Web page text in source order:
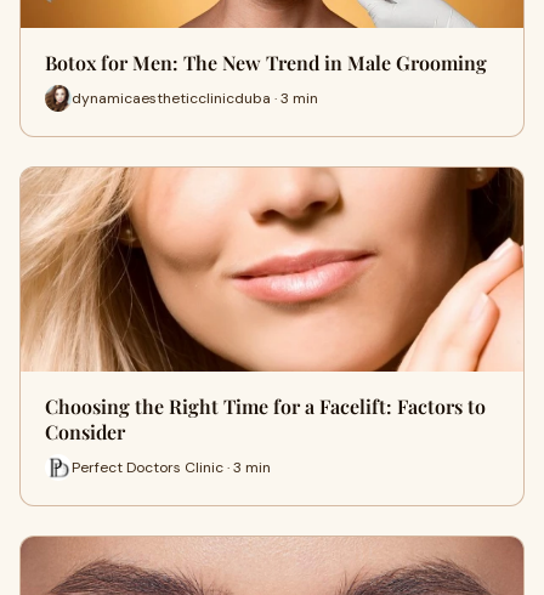
Botox for Men: The New Trend in Male Grooming
dynamicaestheticclinicduba · 3 min
Choosing the Right Time for a Facelift: Factors to
Consider
Perfect Doctors Clinic · 3 min